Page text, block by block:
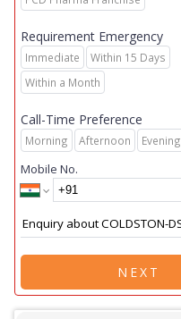
Requirement Emergency
Immediate
Within 15 Days
Within a Month
Call-Time Preference
Morning Afternoon Evening
Mobile No.
NEXT